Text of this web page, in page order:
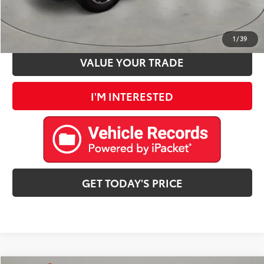
1 /39
VALUE YOUR TRADE
I'M INTERESTED
GET TODAY'S PRICE